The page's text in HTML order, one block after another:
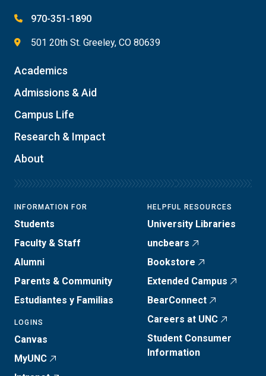
970-351-1890
501 20th St. Greeley, CO 80639
Academics
Admissions & Aid
Campus Life
Research & Impact
About
INFORMATION FOR
Students
Faculty & Staff
Alumni
Parents & Community
Estudiantes y Familias
LOGINS
Canvas
MyUNC
HELPFUL RESOURCES
University Libraries
uncbears
Bookstore
Extended Campus
BearConnect
Careers at UNC
Student Consumer
Information